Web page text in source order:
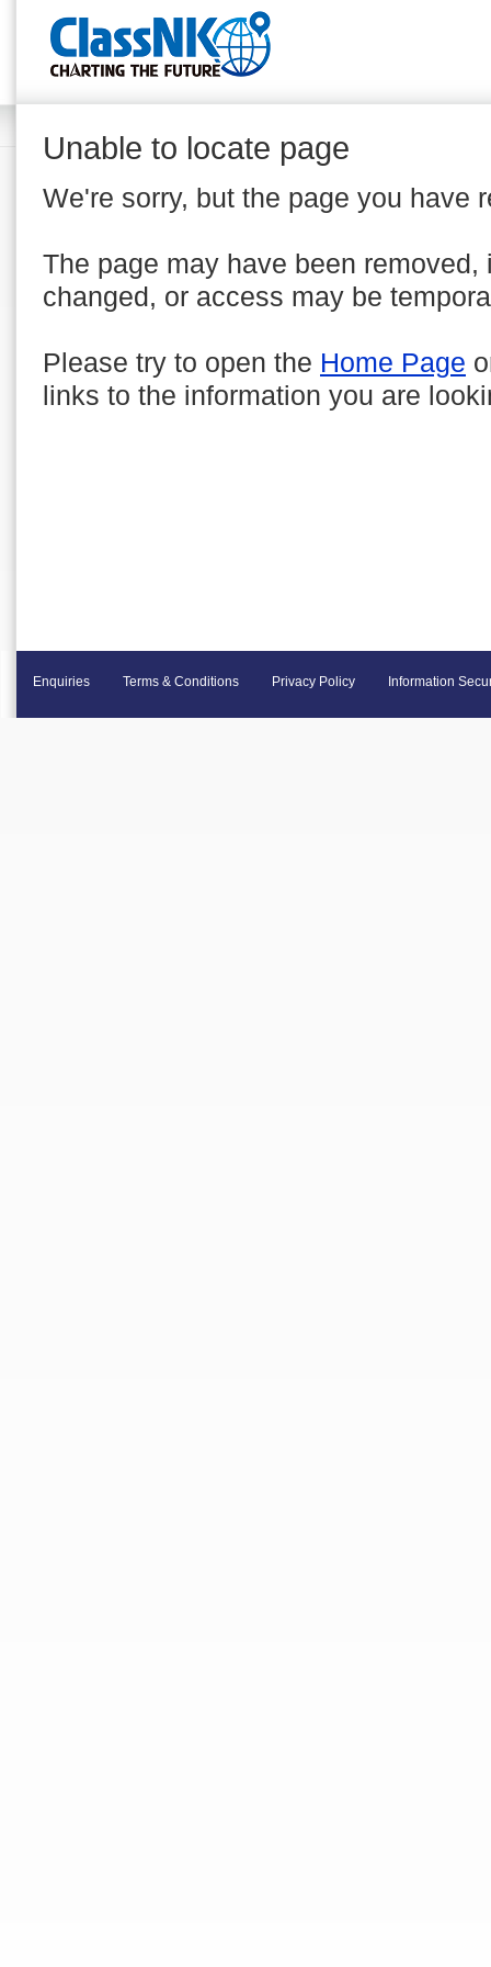
Unable to locate page
We're sorry, but the page you have
The page may have been removed,
changed, or access may be
Please try to open the Home Page
links to the information you are
Enquiries Terms & Conditions Privacy Policy Information